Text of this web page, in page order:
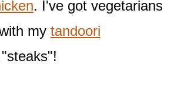
. I've got vegetarians
my tandoori